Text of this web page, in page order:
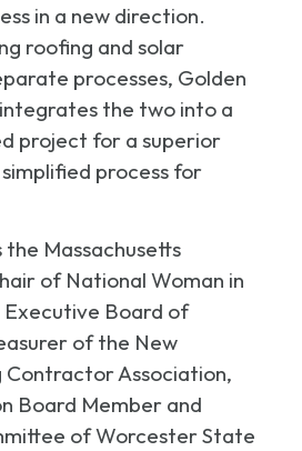
in a new direction.
roofing and solar
processes, Golden
the two into a
project for a superior
process for
Massachusetts
of National Woman in
Executive Board of
of the New
Contractor Association,
Board Member and
of Worcester State